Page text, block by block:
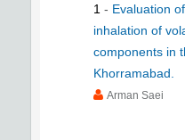
1 - Evaluation
inhalation of
components in
Khorramabad.
Arman Saei